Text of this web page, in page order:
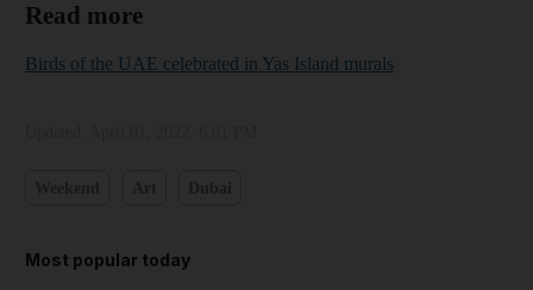
Read more
Birds of the UAE celebrated in Yas Island murals
Most popular today